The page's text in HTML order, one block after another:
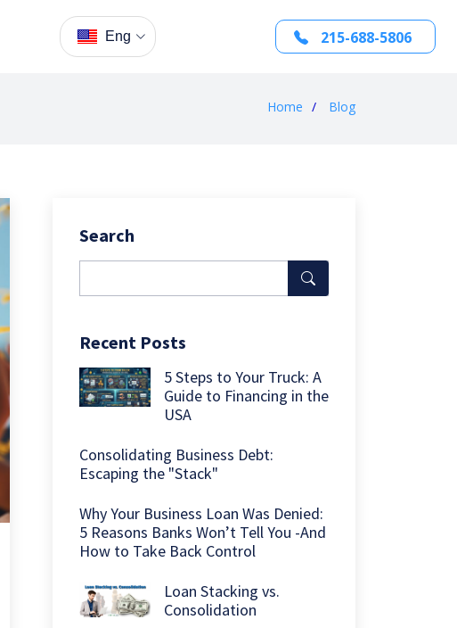
Eng 215-688-5806
Home Blog
Search
Recent Posts
5 Steps to Your Truck: A
Guide to Financing in the
USA
Consolidating Business Debt:
Escaping the "Stack"
Why Your Business Loan Was Denied:
5 Reasons Banks Won’t Tell You -And
How to Take Back Control
Loan Stacking vs.
Consolidation